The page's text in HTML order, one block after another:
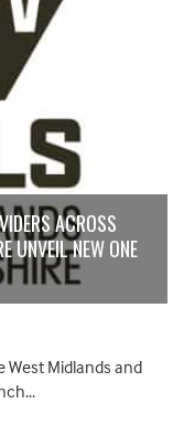
ACROSS
UNVEIL NEW ONE
West Midlands and